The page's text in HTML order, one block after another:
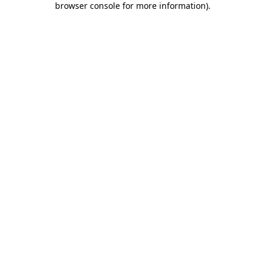
browser console for more information).